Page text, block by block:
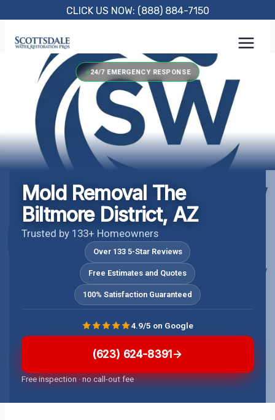
content
CLICK US NOW: (888) 884-7150
24/7 EMERGENCY RESPONSE
Mold Removal The
Biltmore District, AZ
Trusted by 133+ Homeowners
Over 133 5-Star Reviews
Free Estimates and Quotes
100% Satisfaction Guaranteed
(623) 624-8391
Free inspection · no call-out fee
4.9/5 on Google